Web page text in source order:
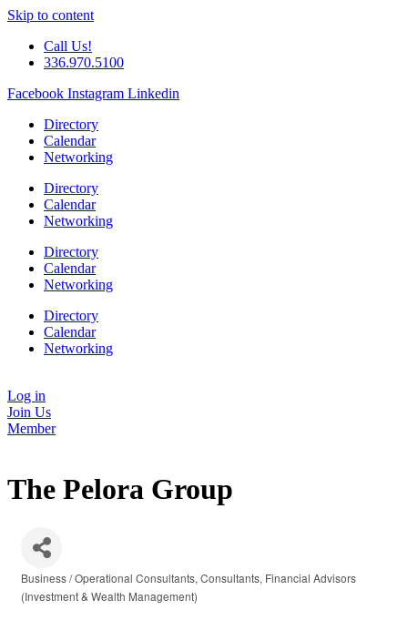
Skip to content
Call Us!
336.970.5100
Facebook Instagram Linkedin
Directory
Calendar
Networking
Directory
Calendar
Networking
Directory
Calendar
Networking
Directory
Calendar
Networking
Log in
Join Us
Member
The Pelora Group
Categories
Business / Operational Consultants Consultants Financial Advisors
(Investment & Wealth Management)